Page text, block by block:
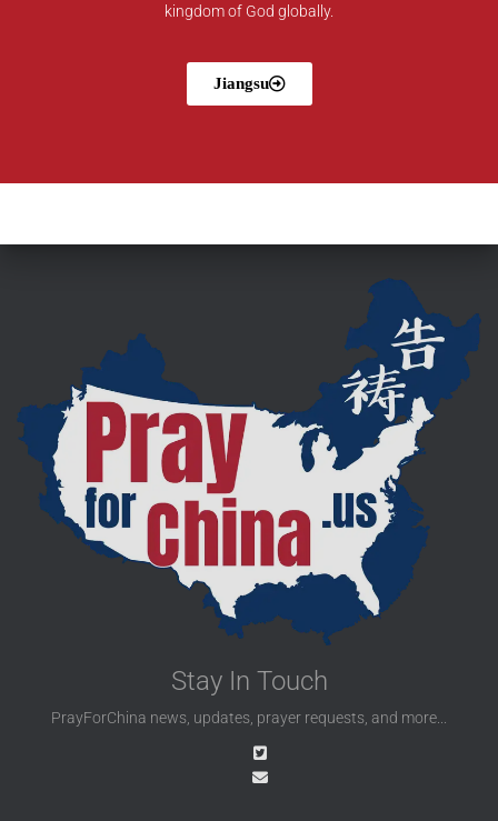
kingdom of God globally.
Jiangsu
Stay In Touch
PrayForChina news, updates, prayer requests, and more...